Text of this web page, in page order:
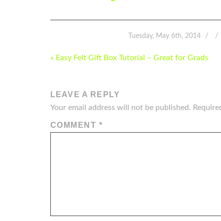
Tuesday, May 6th, 2014
POST
« Easy Felt Gift Box Tutorial – Great for Grads
LEAVE A REPLY
Your email address will not be published.
COMMENT *